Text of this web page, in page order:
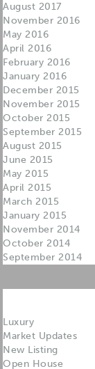
August 2017
November 2016
May 2016
April 2016
February 2016
January 2016
December 2015
November 2015
October 2015
September 2015
August 2015
June 2015
May 2015
April 2015
March 2015
January 2015
November 2014
October 2014
September 2014
Luxury
Market Updates
New Listing
Open House